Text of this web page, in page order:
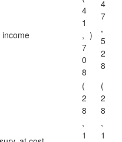
4
1
,
7
0
8
)
4
7
,
5
2
8
(
2
8
,
1
(
2
8
,
1